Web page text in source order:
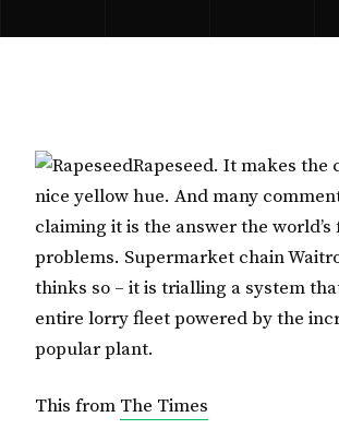
Rapeseed. It makes the
nice yellow hue. And many
claiming it is the answer the world’s
problems. Supermarket chain
thinks so – it is trialling a system
entire lorry fleet powered by the
popular plant.
This from The Times